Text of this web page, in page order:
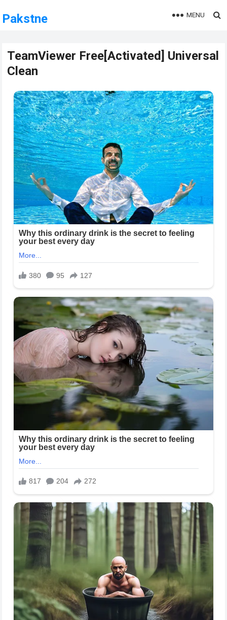
Pakstne MENU
TeamViewer Free[Activated] Universal
Clean